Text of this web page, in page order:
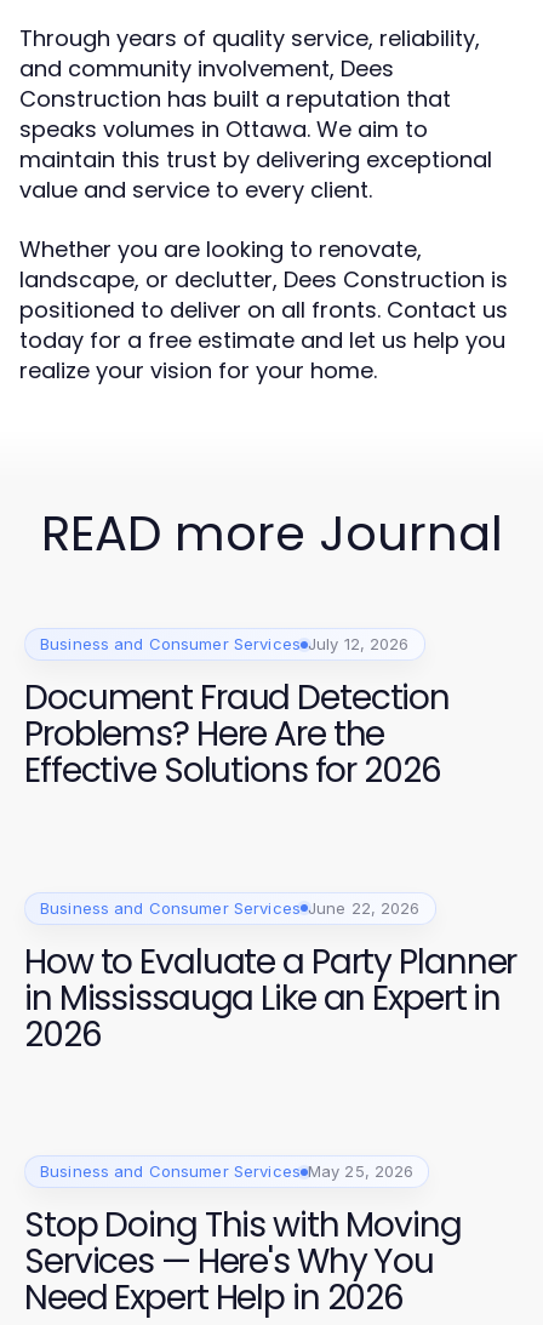
Through years of quality service, reliability,
and community involvement, Dees
Construction has built a reputation that
speaks volumes in Ottawa. We aim to
maintain this trust by delivering exceptional
value and service to every client.
Whether you are looking to renovate,
landscape, or declutter, Dees Construction is
positioned to deliver on all fronts. Contact us
today for a free estimate and let us help you
realize your vision for your home.
READ more Journal
Business and Consumer Services July 12, 2026
Document Fraud Detection
Problems? Here Are the
Effective Solutions for 2026
Business and Consumer Services June 22, 2026
How to Evaluate a Party Planner
in Mississauga Like an Expert in
2026
Business and Consumer Services May 25, 2026
Stop Doing This with Moving
Services — Here's Why You
Need Expert Help in 2026